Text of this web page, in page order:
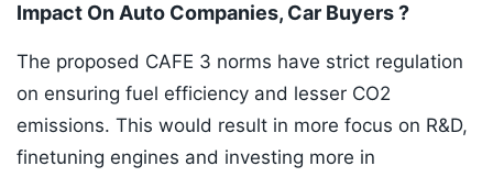
Impact On Auto Companies, Car Buyers ?
The proposed CAFE 3 norms have strict regulation
on ensuring fuel efficiency and lesser CO2
emissions. This would result in more focus on R&D,
finetuning engines and investing more in